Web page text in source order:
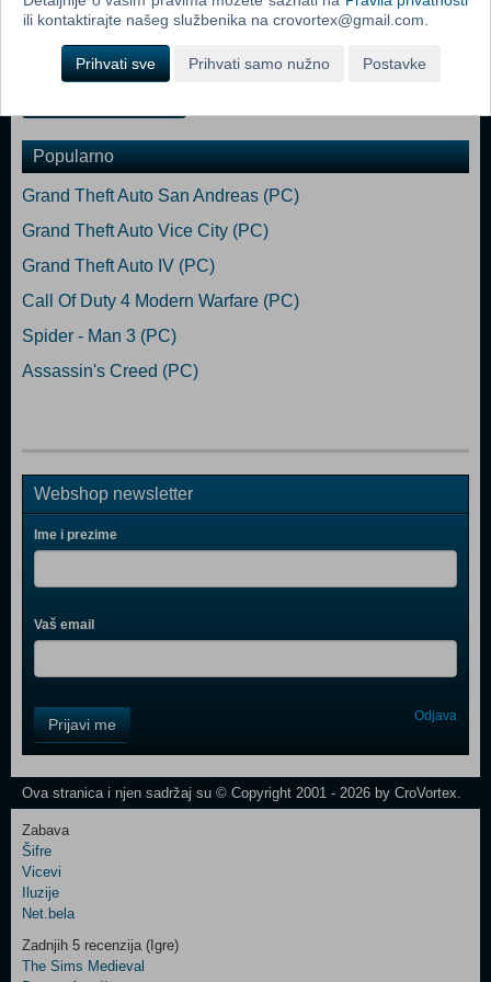
/ Intel Core i7-4790 3.6 GHz Memory: 8 GB RAM Graphics: AMD R9
380 /NVIDIA GeForce GTX 960 DirectX: Version 12 Storage: 160 GB
available space
Popularno
Grand Theft Auto San Andreas (PC)
Grand Theft Auto Vice City (PC)
Grand Theft Auto IV (PC)
Call Of Duty 4 Modern Warfare (PC)
Spider - Man 3 (PC)
Assassin's Creed (PC)
Webshop newsletter
Ime i prezime
Vaš email
Field
One
Newsletter
Control
Field
Two
Newsletter
Prijavi me Odjava
Ova stranica i njen sadržaj su © Copyright 2001 - 2026 by CroVortex.
Zabava
Šifre
Vicevi
Iluzije
Net.bela
Zadnjih 5 recenzija (Igre)
The Sims Medieval
ili kontaktirajte našeg službenika na crovortex@gmail.com.
Prihvati sve Prihvati samo nužno Postavke